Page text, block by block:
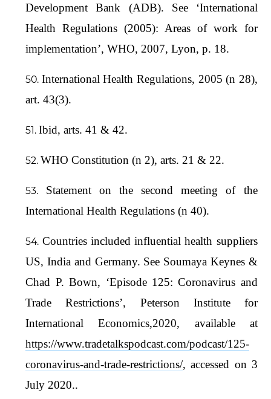
Development Bank (ADB). See ‘International
Health Regulations (2005): Areas of work for
implementation’, WHO, 2007, Lyon, p. 18.
International Health Regulations, 2005 (n 28),
art. 43(3).
Ibid, arts. 41 & 42.
WHO Constitution (n 2), arts. 21 & 22.
Statement on the second meeting of the
International Health Regulations (n 40).
Countries included influential health suppliers
US, India and Germany. See Soumaya Keynes &
Chad P. Bown, ‘Episode 125: Coronavirus and
Trade Restrictions’, Peterson Institute for
International Economics,2020, available at
https://www.tradetalkspodcast.com/podcast/125-
coronavirus-and-trade-restrictions/, accessed on 3
July 2020..